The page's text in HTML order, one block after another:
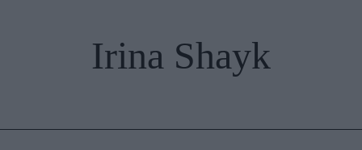
Irina Shayk